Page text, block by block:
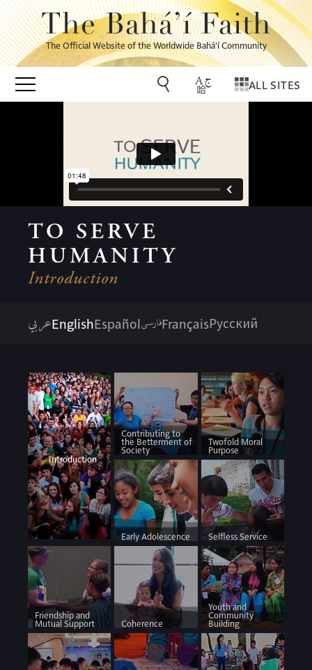
The Bahá’í Faith
The Official Website of the Worldwide Bahá’í Community
ALL SITES
TO SERVE
HUMANITY
Introduction
عربيEnglishEspañolفارسیFrançaisРусский
Introduction
Contributing to
the Betterment of
Society
Twofold Moral
Purpose
Early Adolescence Selfless Service
Friendship and
Mutual Support Coherence
Youth and
Community
Building